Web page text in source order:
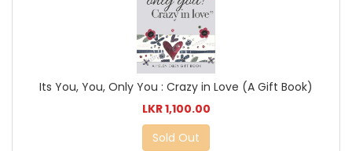
Its You, You, Only You : Crazy in Love (A Gift Book)
LKR 1,100.00
Sold Out